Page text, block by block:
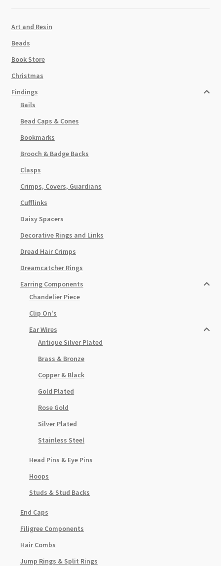
Art and Resin
Beads
Book Store
Christmas
Findings
Bails
Bead Caps & Cones
Bookmarks
Brooch & Badge Backs
Clasps
Crimps, Covers, Guardians
Cufflinks
Daisy Spacers
Decorative Rings and Links
Dread Hair Crimps
Dreamcatcher Rings
Earring Components
Chandelier Piece
Clip On's
Ear Wires
Antique Silver Plated
Brass & Bronze
Copper & Black
Gold Plated
Rose Gold
Silver Plated
Stainless Steel
Head Pins & Eye Pins
Hoops
Studs & Stud Backs
End Caps
Filigree Components
Hair Combs
Jump Rings & Split Rings